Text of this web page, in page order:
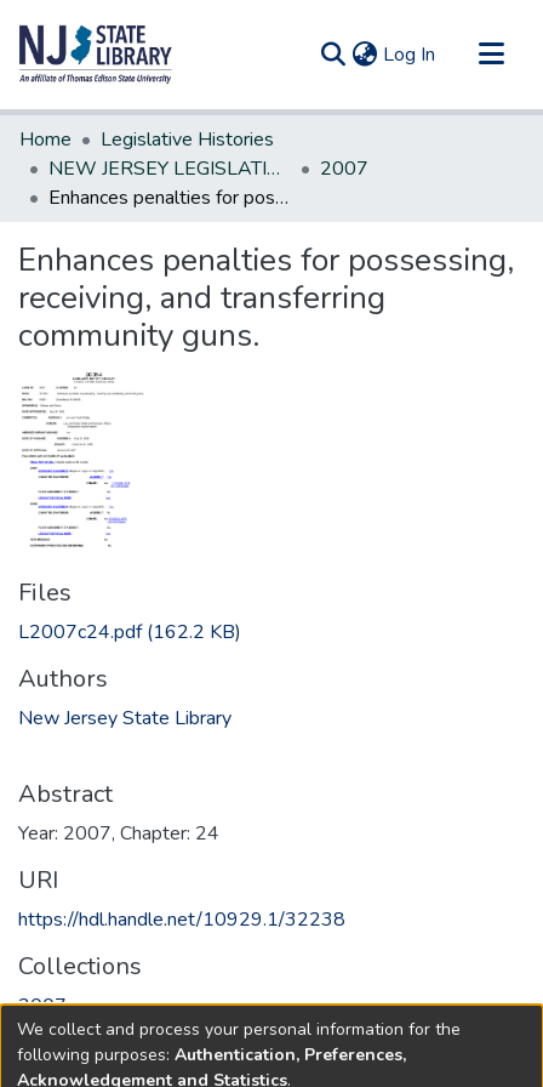
Log In (current)
Communities & Collections
All of DSpace
Statistics
Home
Legislative Histories
NEW JERSEY LEGISLATIVE HISTORIES
2007
Enhances penalties for possessing, receiving, and transferring community guns.
Enhances penalties for possessing,
receiving, and transferring
community guns.
Files
L2007c24.pdf(162.2 KB)
Authors
New Jersey State Library
Abstract
Year: 2007, Chapter: 24
URI
https://hdl.handle.net/10929.1/32238
Collections
2007
Full item page
We collect and process your personal information for the
following purposes: Authentication, Preferences,
Acknowledgement and Statistics.